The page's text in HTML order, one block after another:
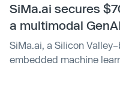
one platform for all edge
their AI/ML projects
transformers to
SiMa.ai secures
a multimodal
SiMa.ai, a Silicon
embedded machine